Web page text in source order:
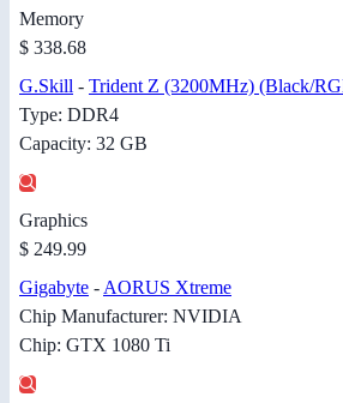
Memory
$ 338.68
G.Skill - Trident Z (3200MHz) (Black/
Type: DDR4
Capacity: 32 GB
Graphics
$ 249.99
Gigabyte - AORUS Xtreme
Chip Manufacturer: NVIDIA
Chip: GTX 1080 Ti